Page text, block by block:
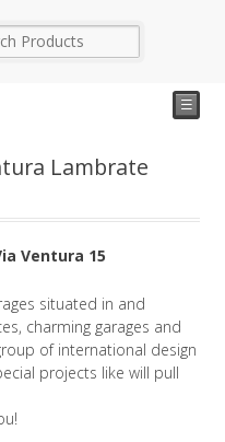
☰
Lambrate
Ventura 15
situated in and
charming garages and
of international design
projects like will pull